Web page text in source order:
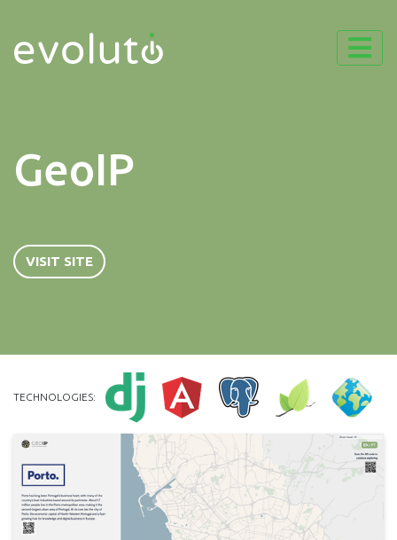
GeoIP
VISIT SITE
TECHNOLOGIES: